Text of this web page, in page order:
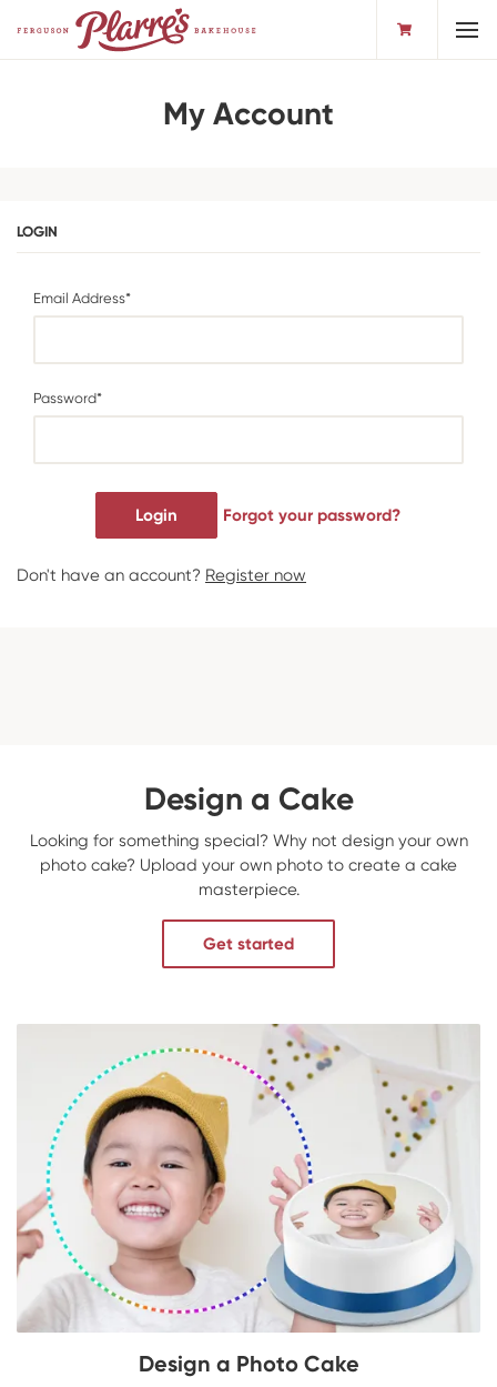
My Account
LOGIN
Email Address*
Password*
Login Forgot your password?
Don't have an account? Register now
Design a Cake
Looking for something special? Why not design your own
photo cake? Upload your own photo to create a cake
masterpiece.
Get started
Design a Photo Cake